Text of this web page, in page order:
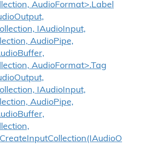
AudioFormat>.Label
IAudioInput,
AudioPipe,
AudioFormat>.Tag
IAudioInput,
AudioPipe,